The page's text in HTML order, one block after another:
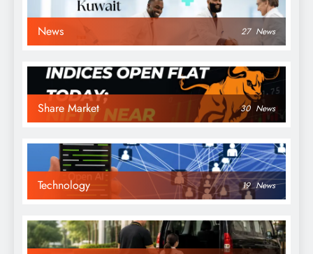
News 27 News
Share Market 30 News
Technology 19 News